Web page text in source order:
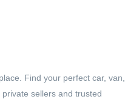
Find your perfect car, van,
sellers and trusted